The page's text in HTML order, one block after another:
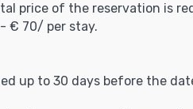
price of the reservation is
€ 70/ per stay.
up to 30 days before the